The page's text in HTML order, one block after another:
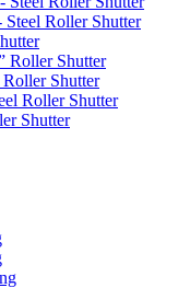
Steel Roller Shutter
Roller Shutter
Roller Shutter
Roller Shutter
Shutter